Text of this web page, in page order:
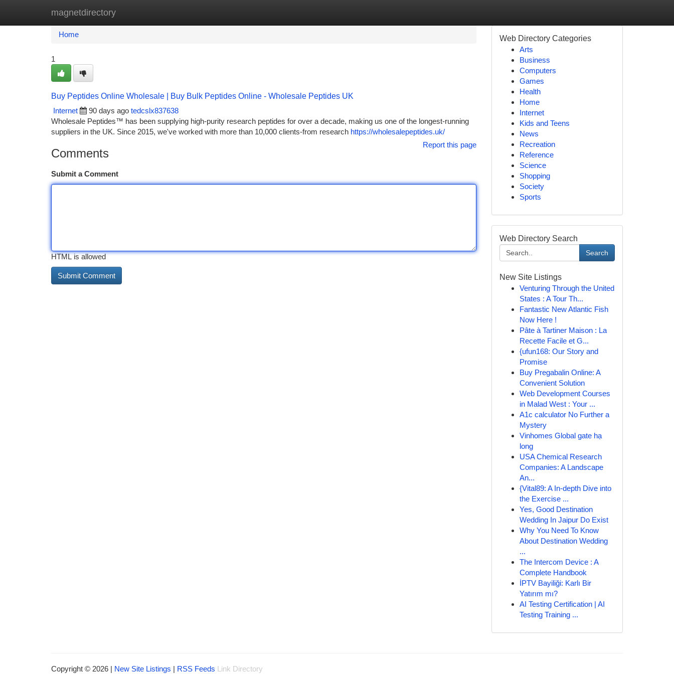
magnetdirectory
Home New Site Listings
Home
1
Buy Peptides Online Wholesale | Buy Bulk Peptides Online - Wholesale Peptides UK
Internet
90 days ago tedcslx837638
Wholesale Peptides™ has been supplying high-purity research peptides for over a decade, making us one of the longest-running
suppliers in the UK. Since 2015, we've worked with more than 10,000 clients-from research https://wholesalepeptides.uk/
Report this page
Comments
Submit a Comment
HTML is allowed
Web Directory Categories
Arts
Business
Computers
Games
Health
Home
Internet
Kids and Teens
News
Recreation
Reference
Science
Shopping
Society
Sports
Web Directory Search
Search
New Site Listings
Venturing Through the United
States : A Tour Th...
Fantastic New Atlantic Fish
Now Here !
Pâte à Tartiner Maison : La
Recette Facile et G...
{ufun168: Our Story and
Promise
Buy Pregabalin Online: A
Convenient Solution
Web Development Courses
in Malad West : Your ...
A1c calculator No Further a
Mystery
Vinhomes Global gate hạ
long
USA Chemical Research
Companies: A Landscape
An...
{Vital89: A In-depth Dive into
the Exercise ...
Yes, Good Destination
Wedding In Jaipur Do Exist
Why You Need To Know
About Destination Wedding
...
The Intercom Device : A
Complete Handbook
İPTV Bayiliği: Karlı Bir
Yatırım mı?
AI Testing Certification | AI
Testing Training ...
Copyright © 2026 | New Site Listings | RSS Feeds Link Directory